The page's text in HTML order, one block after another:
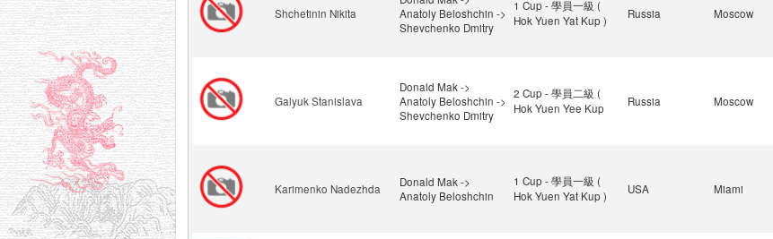
Shchetinin Nikita
Anatoly Beloshchin ->
Shevchenko Dmitry
1 Cup - 學員一級 (
Hok Yuen Yat Kup )
Russia Moscow
Galyuk Stanislava
Donald Mak ->
Anatoly Beloshchin ->
Shevchenko Dmitry
2 Cup - 學員二級 (
Hok Yuen Yee Kup
Russia Moscow
Karimenko Nadezhda
Donald Mak ->
Anatoly Beloshchin
1 Cup - 學員一級 (
Hok Yuen Yat Kup )
USA Miami